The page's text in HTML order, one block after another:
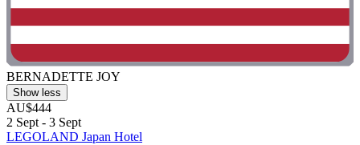
BERNADETTE JOY
Show less
AU$444
2 Sept - 3 Sept
LEGOLAND Japan Hotel